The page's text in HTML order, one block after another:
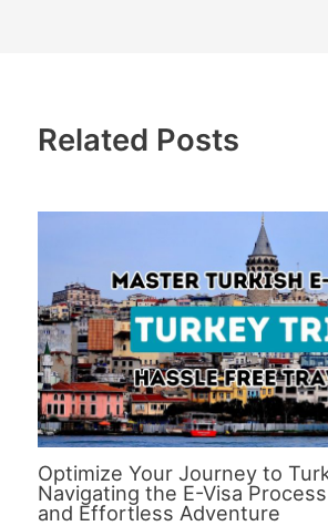
Related Posts
Optimize Your Journey to
Navigating the E-Visa
and Effortless Adventure